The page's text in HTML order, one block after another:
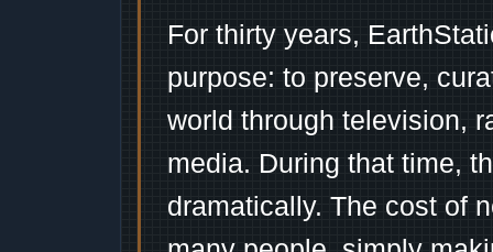
For thirty years,
purpose: to preserve,
world through television,
media. During that time,
dramatically. The cost of